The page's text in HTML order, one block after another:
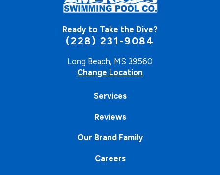
Ready to Take the Dive?
(228) 231-9084
Long Beach, MS 39560
Change Location
Services
Reviews
Our Brand Family
Careers